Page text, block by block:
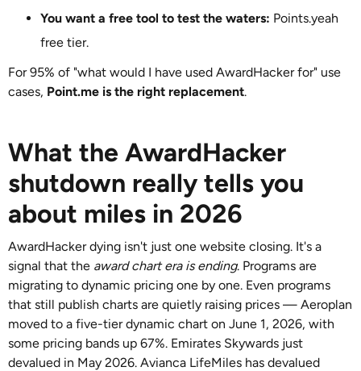
You want a free tool to test the waters: Points.yeah
free tier.
For 95% of "what would I have used AwardHacker for" use
cases, Point.me is the right replacement.
What the AwardHacker
shutdown really tells you
about miles in 2026
AwardHacker dying isn't just one website closing. It's a
signal that the award chart era is ending. Programs are
migrating to dynamic pricing one by one. Even programs
that still publish charts are quietly raising prices — Aeroplan
moved to a five-tier dynamic chart on June 1, 2026, with
some pricing bands up 67%. Emirates Skywards just
devalued in May 2026. Avianca LifeMiles has devalued